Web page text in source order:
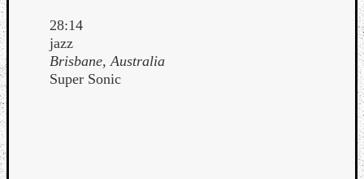
28:14
jazz
Brisbane, Australia
Super Sonic